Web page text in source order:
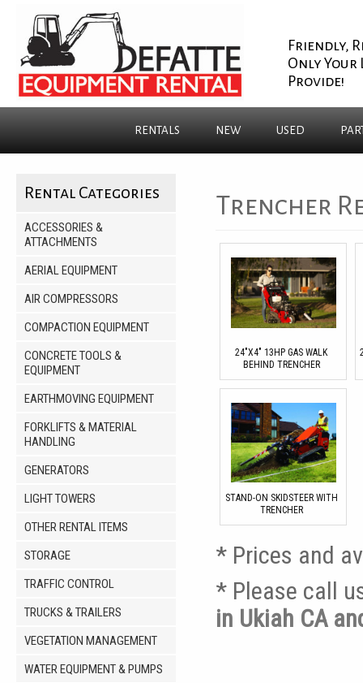
Friendly,
Only Your
Provide!
RENTALS NEW USED
Rental Categories
ACCESSORIES &
ATTACHMENTS
AERIAL EQUIPMENT
AIR COMPRESSORS
COMPACTION EQUIPMENT
CONCRETE TOOLS &
EQUIPMENT
EARTHMOVING EQUIPMENT
FORKLIFTS & MATERIAL
HANDLING
GENERATORS
LIGHT TOWERS
OTHER RENTAL ITEMS
STORAGE
TRAFFIC CONTROL
TRUCKS & TRAILERS
VEGETATION MANAGEMENT
WATER EQUIPMENT & PUMPS
Trencher
24"X4" 13HP GAS WALK
BEHIND TRENCHER
STAND-ON SKIDSTEER WITH
TRENCHER
* Prices and
* Please call
in Ukiah CA